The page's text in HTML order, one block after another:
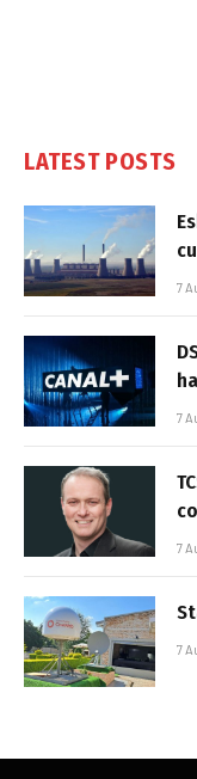
LATEST POSTS
7
7
7
7